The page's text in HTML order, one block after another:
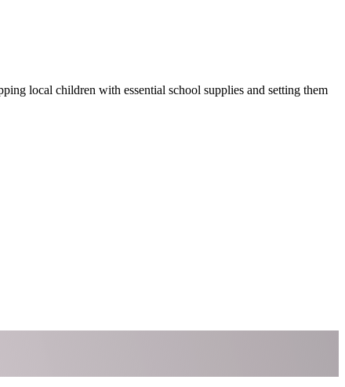
local children with essential school supplies and setting them